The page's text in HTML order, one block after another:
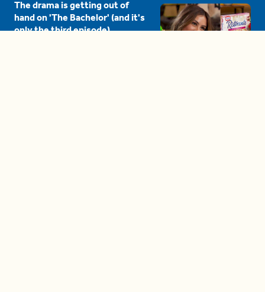
The drama is getting out of
hand on 'The Bachelor' (and it's
only the third episode)